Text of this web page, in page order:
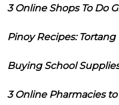
3 Online Shops To Do
Pinoy Recipes:
Buying School
3 Online Pharmacies